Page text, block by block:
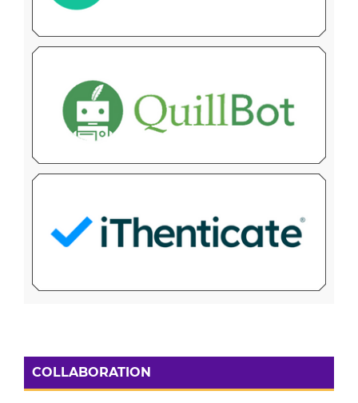
COLLABORATION